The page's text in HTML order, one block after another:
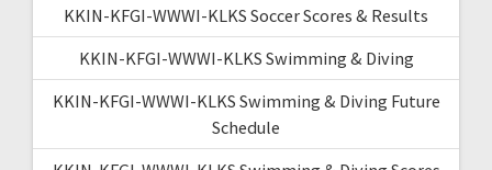
KKIN-KFGI-WWWI-KLKS Soccer Scores & Results
KKIN-KFGI-WWWI-KLKS Swimming & Diving
KKIN-KFGI-WWWI-KLKS Swimming & Diving Future
Schedule